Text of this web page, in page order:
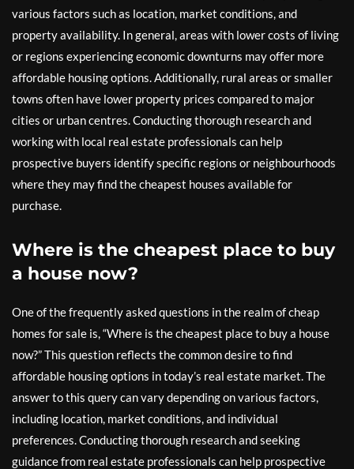
various factors such as location, market conditions, and
property availability. In general, areas with lower costs of living
or regions experiencing economic downturns may offer more
affordable housing options. Additionally, rural areas or smaller
towns often have lower property prices compared to major
cities or urban centres. Conducting thorough research and
working with local real estate professionals can help
prospective buyers identify specific regions or neighbourhoods
where they may find the cheapest houses available for
purchase.
Where is the cheapest place to buy
a house now?
One of the frequently asked questions in the realm of cheap
homes for sale is, “Where is the cheapest place to buy a house
now?” This question reflects the common desire to find
affordable housing options in today’s real estate market. The
answer to this query can vary depending on various factors,
including location, market conditions, and individual
preferences. Conducting thorough research and seeking
guidance from real estate professionals can help prospective